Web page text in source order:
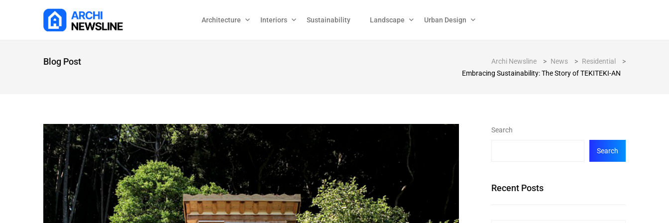
Architecture Interiors Sustainability Landscape Urban Design
Blog Post Archi Newsline > News > Residential
>
Embracing Sustainability: The Story of TEKITEKI-AN
Search
Search
Recent Posts